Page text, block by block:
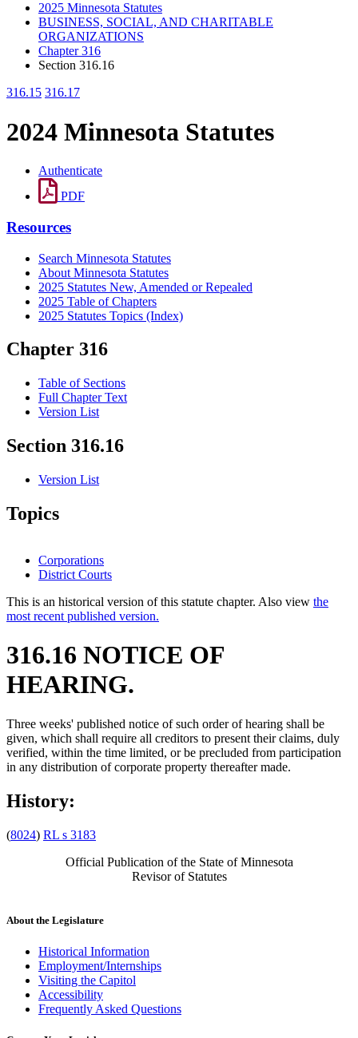
2025 Minnesota Statutes
BUSINESS, SOCIAL, AND CHARITABLE
ORGANIZATIONS
Chapter 316
Section 316.16
316.15 316.17
2024 Minnesota Statutes
Authenticate
PDF
Resources
Search Minnesota Statutes
About Minnesota Statutes
2025 Statutes New, Amended or Repealed
2025 Table of Chapters
2025 Statutes Topics (Index)
Chapter 316
Table of Sections
Full Chapter Text
Version List
Section 316.16
Version List
Topics
Corporations
District Courts
This is an historical version of this statute chapter. Also view the
most recent published version.
316.16 NOTICE OF
HEARING.
Three weeks' published notice of such order of hearing shall be
given, which shall require all creditors to present their claims, duly
verified, within the time limited, or be precluded from participation
in any distribution of corporate property thereafter made.
History:
(8024) RL s 3183
Official Publication of the State of Minnesota
Revisor of Statutes
About the Legislature
Historical Information
Employment/Internships
Visiting the Capitol
Accessibility
Frequently Asked Questions